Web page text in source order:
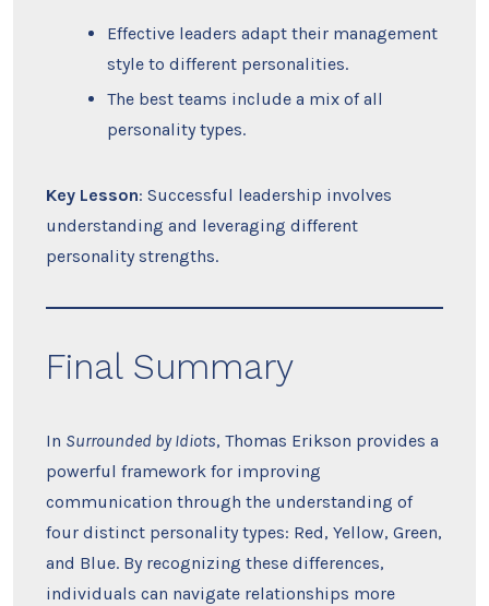
Effective leaders adapt their management
style to different personalities.
The best teams include a mix of all
personality types.
Key Lesson: Successful leadership involves
understanding and leveraging different
personality strengths.
Final Summary
In Surrounded by Idiots, Thomas Erikson provides a
powerful framework for improving
communication through the understanding of
four distinct personality types: Red, Yellow, Green,
and Blue. By recognizing these differences,
individuals can navigate relationships more